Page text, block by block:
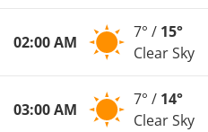
02:00 AM
7° / 15°
Clear Sky
03:00 AM
7° / 14°
Clear Sky